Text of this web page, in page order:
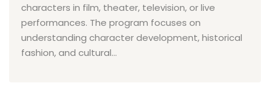
characters in film, theater, television, or live
performances. The program focuses on
understanding character development, historical
fashion, and cultural...